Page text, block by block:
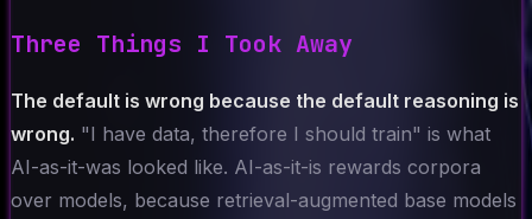
Three Things I Took Away
The default is wrong because the default reasoning is
wrong. "I have data, therefore I should train" is what
AI-as-it-was looked like. AI-as-it-is rewards corpora
over models, because retrieval-augmented base models